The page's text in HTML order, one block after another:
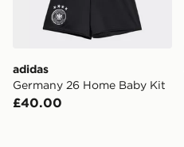
adidas
Germany 26 Home Baby Kit
£40.00